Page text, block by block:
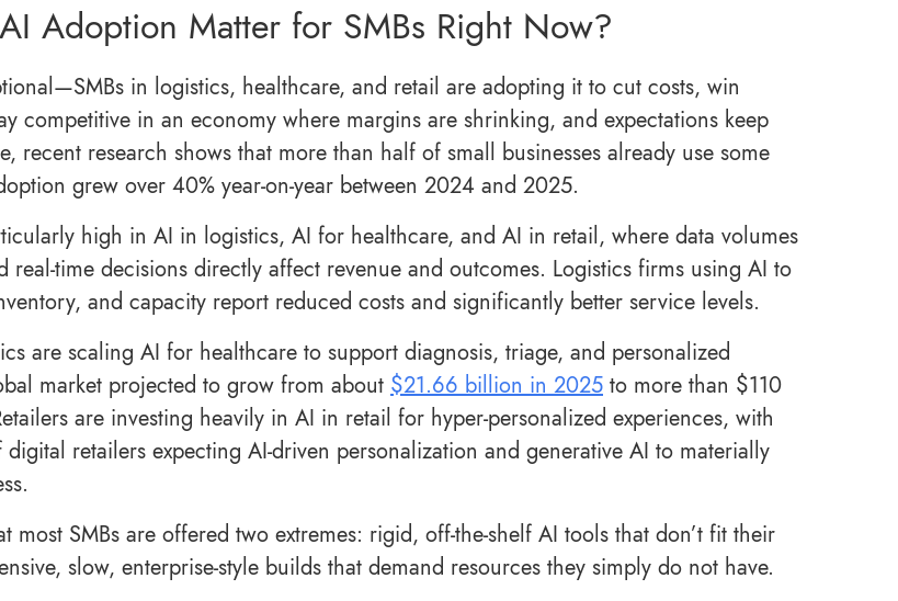
Adoption Matter for SMBs Right Now?
in logistics, healthcare, and retail are adopting it to cut costs, win
competitive in an economy where margins are shrinking, and expectations keep
recent research shows that more than half of small businesses already use some
grew over 40% year-on-year between 2024 and 2025.
high in AI in logistics, AI for healthcare, and AI in retail, where data volumes
real-time decisions directly affect revenue and outcomes. Logistics firms using AI to
and capacity report reduced costs and significantly better service levels.
are scaling AI for healthcare to support diagnosis, triage, and personalized
market projected to grow from about $21.66 billion in 2025 to more than $110
are investing heavily in AI in retail for hyper-personalized experiences, with
retailers expecting AI-driven personalization and generative AI to materially
most SMBs are offered two extremes: rigid, off‑the‑shelf AI tools that don’t fit their
slow, enterprise-style builds that demand resources they simply do not have.